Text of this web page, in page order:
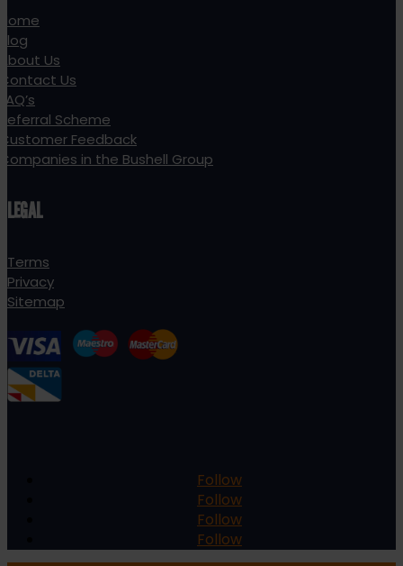
Home
Blog
About Us
Contact Us
FAQ’s
Referral Scheme
Customer Feedback
Companies in the Bushell Group
LEGAL
Terms
Privacy
Sitemap
Follow
Follow
Follow
Follow